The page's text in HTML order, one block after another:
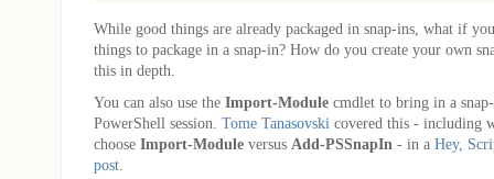
While good things are already packaged in snap-ins, what if
things to package in a snap-in? How do you create your own
this in depth.
You can also use the Import-Module cmdlet to bring in a
PowerShell session. Tome Tanasovski covered this - including
choose Import-Module versus Add-PSSnapIn - in a Hey,
post